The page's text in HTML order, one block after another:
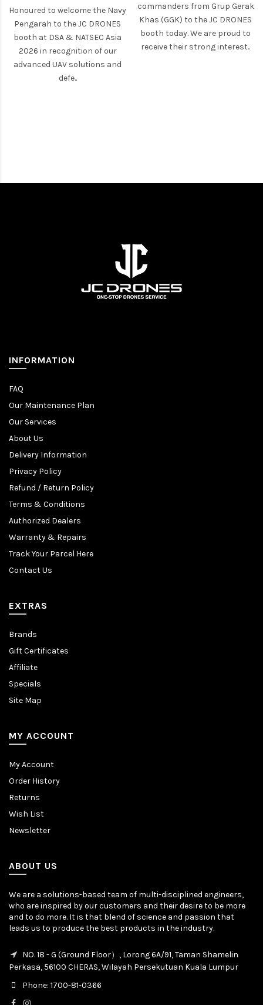
Honoured to welcome the Navy
Pengarah to the JC DRONES
booth at DSA & NATSEC Asia
2026 in recognition of our
advanced UAV solutions and
defe..
commanders from Grup Gerak
Khas (GGK) to the JC DRONES
booth today. We are proud to
receive their strong interest..
INFORMATION
FAQ
Our Maintenance Plan
Our Services
About Us
Delivery Information
Privacy Policy
Refund / Return Policy
Terms & Conditions
Authorized Dealers
Warranty & Repairs
Track Your Parcel Here
Contact Us
EXTRAS
Brands
Gift Certificates
Affiliate
Specials
Site Map
MY ACCOUNT
My Account
Order History
Returns
Wish List
Newsletter
ABOUT US
We are a solutions-based team of multi-disciplined engineers,
who are inspired by our customers and their desire to be more
and to do more. It is that blend of science and passion that
leads us to produce the best products in the industry.
NO. 18 - G (Ground Floor）, Lorong 6A/91, Taman Shamelin
Perkasa, 56100 CHERAS, Wilayah Persekutuan Kuala Lumpur
Phone: 1700-81-0366